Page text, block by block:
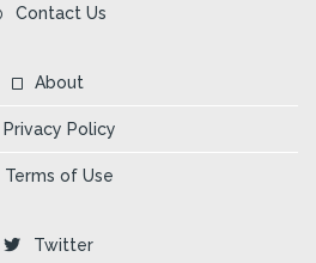
Contact Us
About
Privacy Policy
Terms of Use
Twitter